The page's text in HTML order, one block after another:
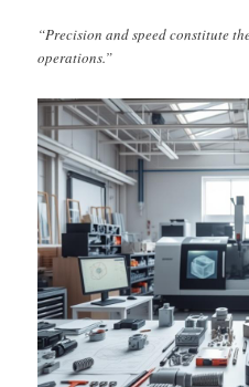
“Precision and speed constitute
operations.”